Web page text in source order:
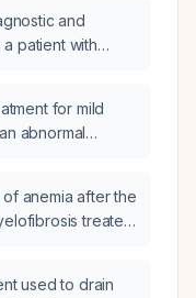
and
patient with
for mild
abnormal
anemia after the
treated
used to drain